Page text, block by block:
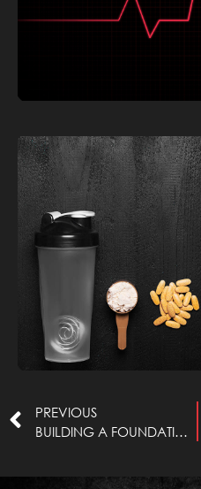
TIMING YOUR
PERFORMANCE:
PREVIOUS